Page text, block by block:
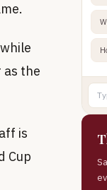
as the
is
Cup